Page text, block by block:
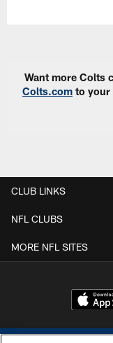
Want more Colts
Colts.com to your
CLUB LINKS
NFL CLUBS
MORE NFL SITES